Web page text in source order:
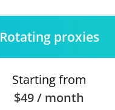
Rotating proxies
Starting from
$49 / month